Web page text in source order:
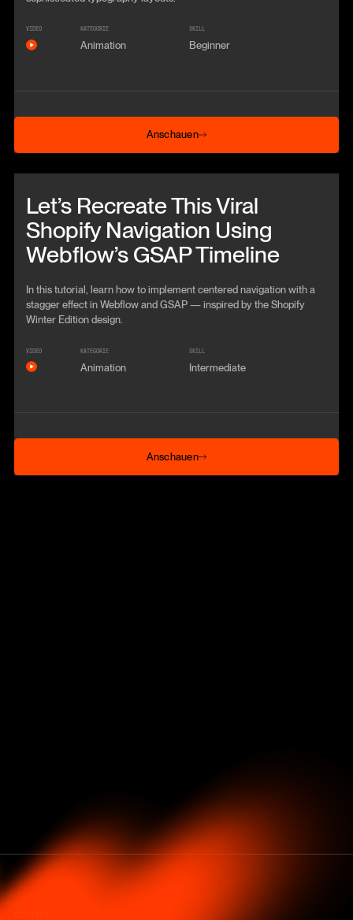
VIDEO KATEGORIE
Animation
SKILL
Beginner
Anschauen
Anschauen
Let’s Recreate This Viral
Shopify Navigation Using
Webflow’s GSAP Timeline
In this tutorial, learn how to implement centered navigation with a
stagger effect in Webflow and GSAP — inspired by the Shopify
Winter Edition design.
VIDEO KATEGORIE
Animation
SKILL
Intermediate
Anschauen
Anschauen